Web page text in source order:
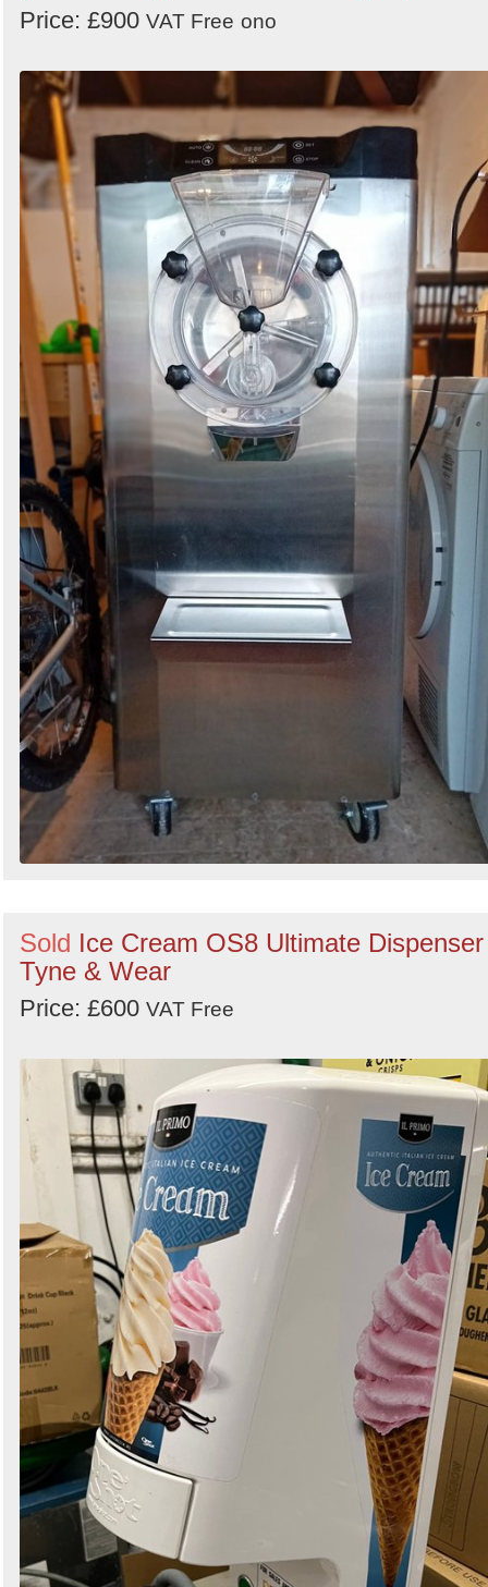
Price: £900 VAT Free ono
Sold Ice Cream OS8 Ultimate
Tyne & Wear
Price: £600 VAT Free